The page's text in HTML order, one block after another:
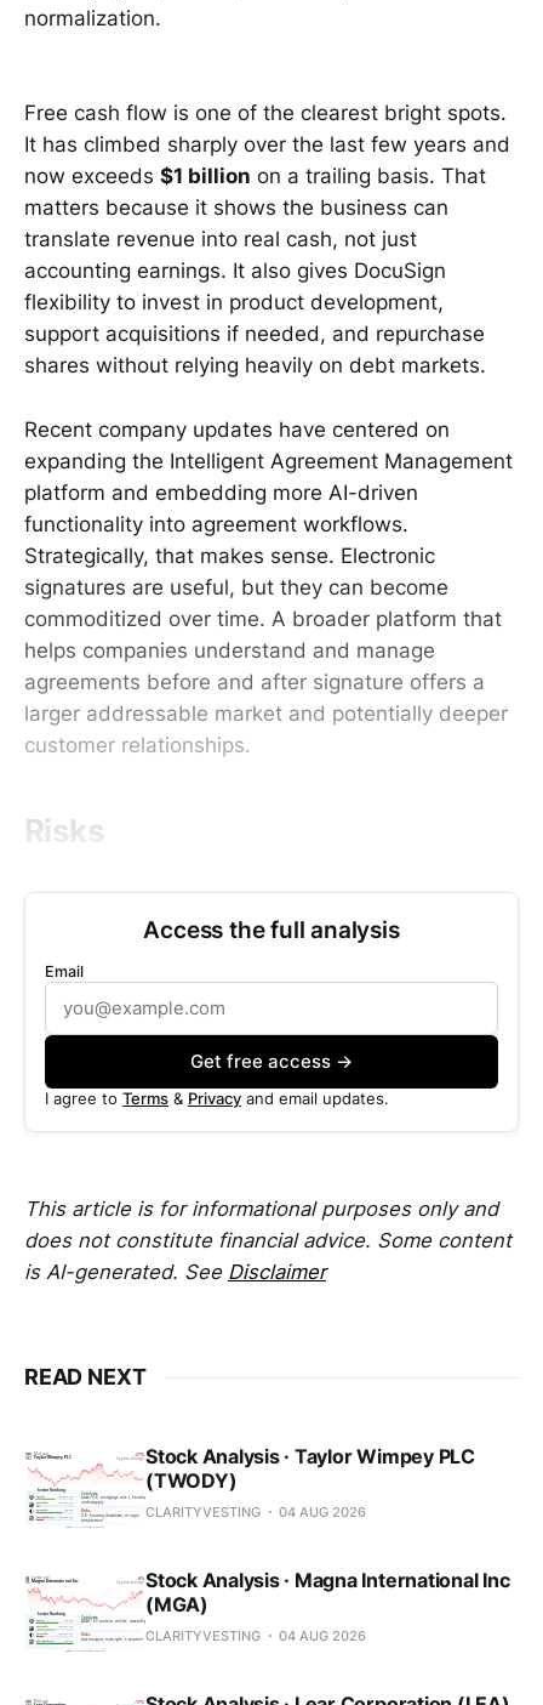
normalization.
Free cash flow is one of the clearest bright spots.
It has climbed sharply over the last few years and
now exceeds $1 billion on a trailing basis. That
matters because it shows the business can
translate revenue into real cash, not just
accounting earnings. It also gives DocuSign
flexibility to invest in product development,
support acquisitions if needed, and repurchase
shares without relying heavily on debt markets.
Recent company updates have centered on
expanding the Intelligent Agreement Management
platform and embedding more AI-driven
functionality into agreement workflows.
Strategically, that makes sense. Electronic
signatures are useful, but they can become
commoditized over time. A broader platform that
helps companies understand and manage
agreements before and after signature offers a
larger addressable market and potentially deeper
customer relationships.
Risks
Access the full analysis
Email
Get free access →
I agree to Terms & Privacy and email updates.
This article is for informational purposes only and
does not constitute financial advice. Some content
is AI-generated. See Disclaimer
READ NEXT
Stock Analysis · Taylor Wimpey PLC
(TWODY)
CLARITYVESTING 04 AUG 2026
Stock Analysis · Magna International Inc
(MGA)
CLARITYVESTING 04 AUG 2026